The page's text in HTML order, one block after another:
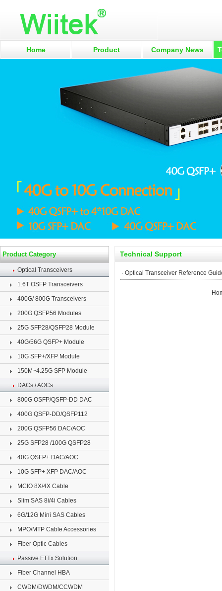
Home Product Company News
Product Category
Optical Transceivers
1.6T OSFP Transceivers
400G/ 800G Transceivers
200G QSFP56 Modules
25G SFP28/QSFP28 Module
40G/56G QSFP+ Module
10G SFP+/XFP Module
150M~4.25G SFP Module
DACs / AOCs
800G OSFP/QSFP-DD DAC
400G QSFP-DD/QSFP112
200G QSFP56 DAC/AOC
25G SFP28 /100G QSFP28
40G QSFP+ DAC/AOC
10G SFP+ XFP DAC/AOC
MCIO 8X/4X Cable
Slim SAS 8i/4i Cables
6G/12G Mini SAS Cables
MPO/MTP Cable Accessories
Fiber Optic Cables
Passive FTTx Solution
Fiber Channel HBA
CWDM/DWDM/CCWDM
Technical Support
· Optical Transceiver Reference